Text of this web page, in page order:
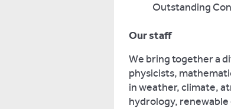
Outstanding
Our staff
We bring together a
physicists,
in weather, climate,
hydrology,